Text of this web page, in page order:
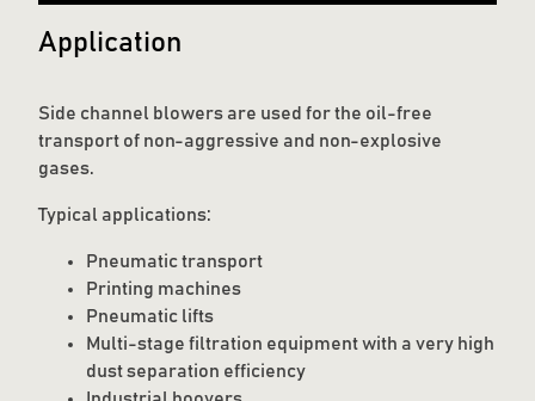
Application
Side channel blowers are used for the oil-free
transport of non-aggressive and non-explosive
gases.
Typical applications:
Pneumatic transport
Printing machines
Pneumatic lifts
Multi-stage filtration equipment with a very high
dust separation efficiency